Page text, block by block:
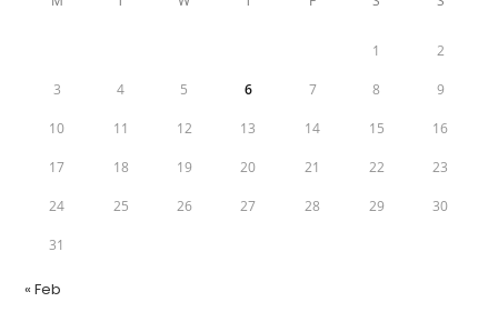
1 2
3 4 5 6 7 8 9
10 11 12 13 14 15 16
17 18 19 20 21 22 23
24 25 26 27 28 29 30
31
« Feb